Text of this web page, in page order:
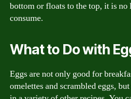
bottom or floats to the top, it is no
consume.
What to Do with
Eggs are not only good for
omelettes and scrambled eggs,